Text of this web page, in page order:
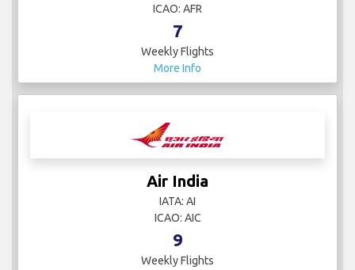
ICAO: AFR
7
Weekly Flights
More Info
Air India
IATA: AI
ICAO: AIC
9
Weekly Flights